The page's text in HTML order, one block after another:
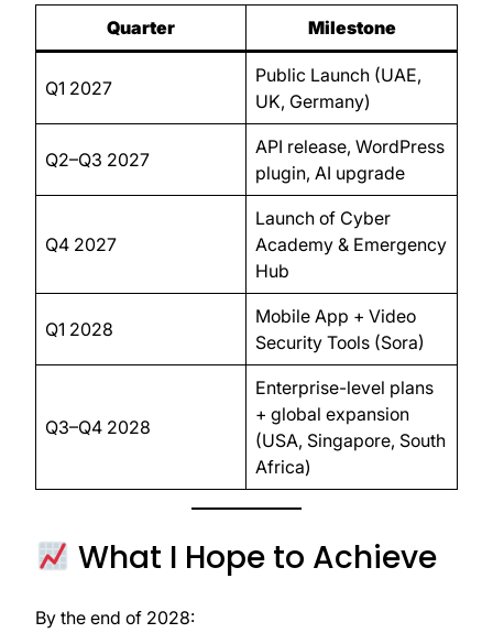
Quarter Milestone
Q1 2027
Public Launch (UAE,
UK, Germany)
Q2–Q3 2027
API release, WordPress
plugin, AI upgrade
Q4 2027
Launch of Cyber
Academy & Emergency
Hub
Q1 2028
Mobile App + Video
Security Tools (Sora)
Q3–Q4 2028
Enterprise-level plans
+ global expansion
(USA, Singapore, South
Africa)
What I Hope to Achieve
By the end of 2028: